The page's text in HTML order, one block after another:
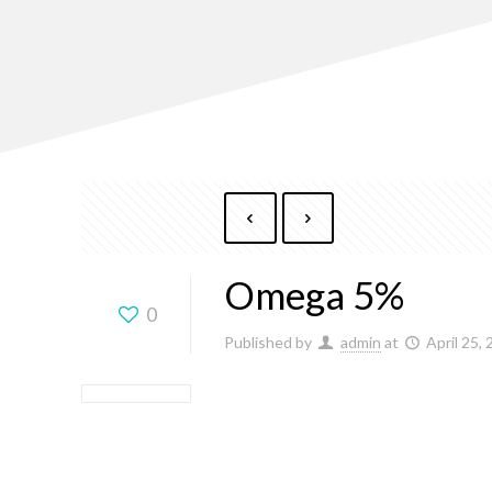
0 Omega 5%
Published by admin at April 25,